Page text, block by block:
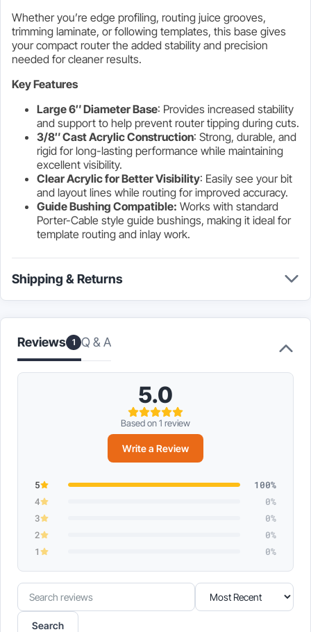
Whether you’re edge profiling, routing juice grooves,
trimming laminate, or following templates, this base gives
your compact router the added stability and precision
needed for cleaner results.
Key Features
Large 6″ Diameter Base: Provides increased stability
and support to help prevent router tipping during cuts.
3/8″ Cast Acrylic Construction: Strong, durable, and
rigid for long-lasting performance while maintaining
excellent visibility.
Clear Acrylic for Better Visibility: Easily see your bit
and layout lines while routing for improved accuracy.
Guide Bushing Compatible: Works with standard
Porter-Cable style guide bushings, making it ideal for
template routing and inlay work.
Shipping & Returns
Reviews 1 Q & A
5.0
Based on 1 review
Write a Review
5
100%
4
0%
3
0%
2
0%
1
0%
Search
reviews
Sort
reviews
Search